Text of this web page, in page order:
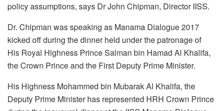
policy assumptions, says Dr John Chipman, Director IISS.
Dr. Chipman was speaking as Manama Dialogue 2017
kicked off during the dinner held under the patronage of
His Royal Highness Prince Salman bin Hamad Al Khalifa,
the Crown Prince and the First Deputy Prime Minister.
His Highness Mohammed bin Mubarak Al Khalifa, the
Deputy Prime Minister has represented HRH Crown Prince